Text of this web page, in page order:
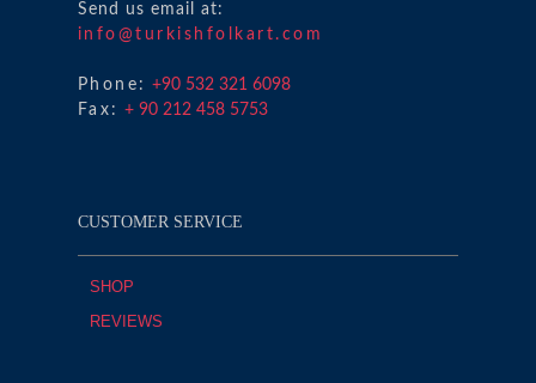
Send us email at:
info@turkishfolkart.com
Phone: +90 532 321 6098
Fax: + 90 212 458 5753
CUSTOMER SERVICE
SHOP
REVIEWS